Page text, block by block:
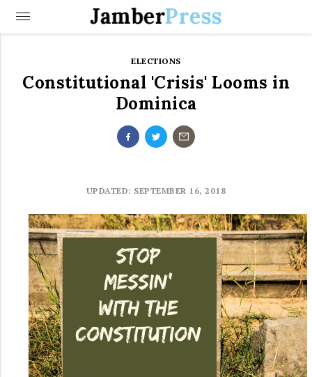
JamberPress
ELECTIONS
Constitutional 'Crisis' Looms in
Dominica
UPDATED: SEPTEMBER 16, 2018